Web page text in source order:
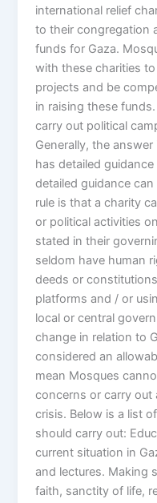
international relief
to their congregation
funds for Gaza.
with these charities
projects and be
in raising these
carry out political
Generally, the
has detailed
detailed guidance
rule is that a charity
or political activities
stated in their
seldom have human
deeds or
platforms and / or
local or central
change in relation to
considered an
mean Mosques
concerns or carry
crisis. Below is a list
should carry out:
current situation in
and lectures. Making
faith, sanctity of life,